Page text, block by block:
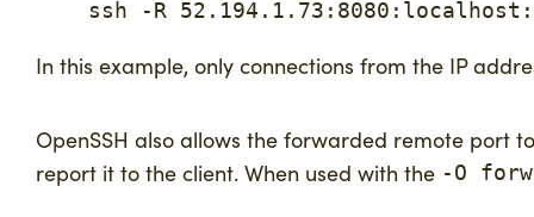
ssh -R
In this example, only connections from the IP
OpenSSH also allows the forwarded remote port
report it to the client. When used with the -O